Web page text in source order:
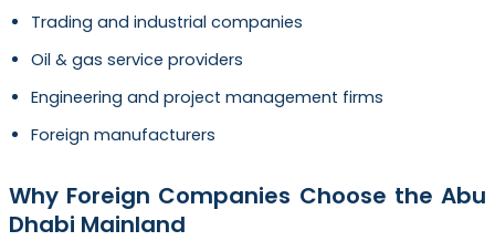
Trading and industrial companies
Oil & gas service providers
Engineering and project management firms
Foreign manufacturers
Why Foreign Companies Choose the Abu
Dhabi Mainland